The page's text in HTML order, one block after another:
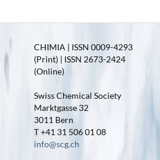
CHIMIA | ISSN 0009-4293
(Print) | ISSN 2673-2424
(Online)
Swiss Chemical Society
Marktgasse 32
3011 Bern
T +41 31 506 01 08
info@scg.ch